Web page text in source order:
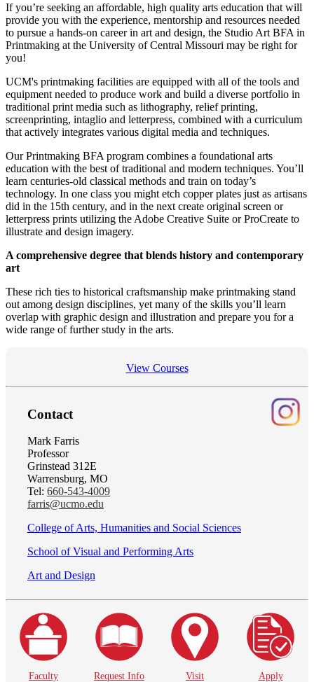
If you’re seeking an affordable, high quality arts education that will
provide you with the experience, mentorship and resources needed
to pursue a hands-on career in art and design, the Studio Art BFA in
Printmaking at the University of Central Missouri may be right for
you!
UCM's printmaking facilities are equipped with all of the tools and
equipment needed to produce work and build a diverse portfolio in
traditional print media such as lithography, relief printing,
screenprinting, intaglio and letterpress, combined with a curriculum
that actively integrates various digital media and techniques.
Our Printmaking BFA program combines a foundational arts
education with the best of traditional and modern techniques. You’ll
learn centuries-old classical methods and train on today’s
technology. In one class you might etch copper plates just as artisans
did in the 15th century, and in the next create original screen or
letterpress prints utilizing the Adobe Creative Suite or ProCreate to
illustrate and design imagery.
A comprehensive degree that blends history and contemporary
art
These rich ties to historical craftsmanship make printmaking stand
out among design disciplines, yet many of the skills you’ll learn
overlap with graphic design and illustration and prepare you for a
wide range of further study in the arts.
View Courses
Contact
Mark Farris
Professor
Grinstead 312E
Warrensburg, MO
Tel: 660-543-4009
farris@ucmo.edu
College of Arts, Humanities and Social Sciences
School of Visual and Performing Arts
Art and Design
Faculty Request Info Visit Apply